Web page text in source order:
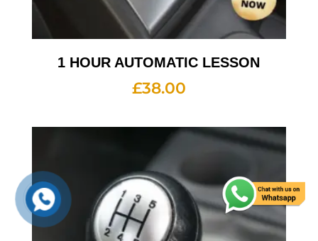
1 HOUR AUTOMATIC LESSON
£38.00